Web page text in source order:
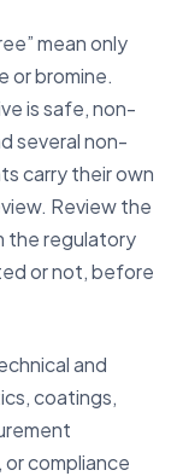
mean only
or bromine.
is safe, non-
several non-
carry their own
Review the
the regulatory
or not, before
and
coatings,
compliance